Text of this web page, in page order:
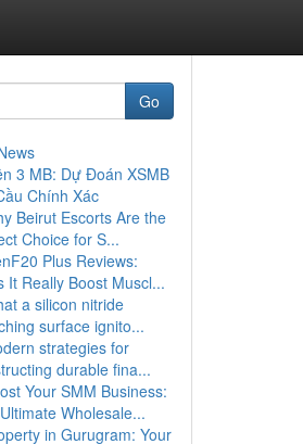
Go
3 MB: Dự Đoán XSMB
Chính Xác
Beirut Escorts Are the
Choice for S...
Plus Reviews:
It Really Boost Muscl...
a silicon nitride
surface ignito...
strategies for
durable fina...
Your SMM Business:
Wholesale...
in Gurugram: Your